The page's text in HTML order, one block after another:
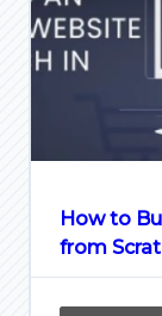
How to
from